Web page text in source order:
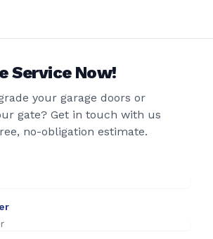
Service Now!
your garage doors or
gate? Get in touch with us
no-obligation estimate.